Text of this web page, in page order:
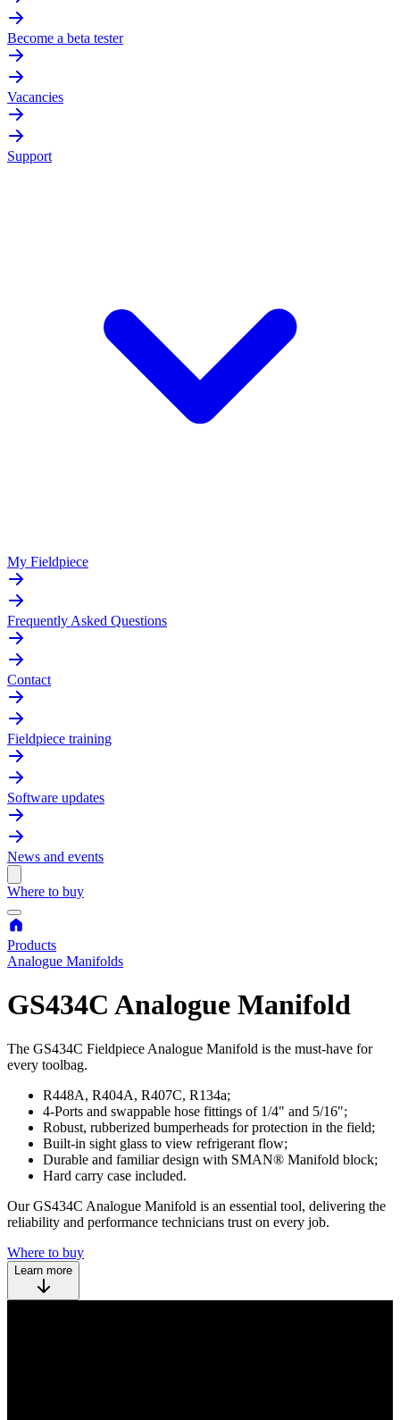
Become a beta tester
Vacancies
Support
My Fieldpiece
Frequently Asked Questions
Contact
Fieldpiece training
Software updates
News and events
Where to buy
Products
Analogue Manifolds
GS434C Analogue Manifold
The GS434C Fieldpiece Analogue Manifold is the must-have for
every toolbag.
R448A, R404A, R407C, R134a;
4-Ports and swappable hose fittings of 1/4" and 5/16";
Robust, rubberized bumperheads for protection in the field;
Built-in sight glass to view refrigerant flow;
Durable and familiar design with SMAN® Manifold block;
Hard carry case included.
Our GS434C Analogue Manifold is an essential tool, delivering the
reliability and performance technicians trust on every job.
Where to buy
Learn more